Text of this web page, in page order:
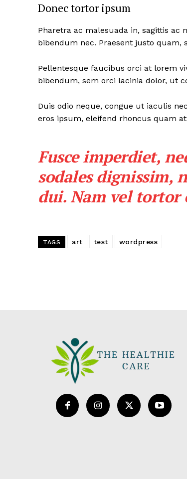
Donec tortor ipsum
Pharetra ac malesuada in, sagittis
bibendum nec. Praesent justo quam,
Pellentesque faucibus orci at lorem
bibendum, sem orci lacinia dolor, ut
Duis odio neque, congue ut iaculis
eros ipsum, eleifend rhoncus quam
Fusce imperdiet,
sodales dignissim,
dui. Nam vel tortor
TAGS art test wordpress